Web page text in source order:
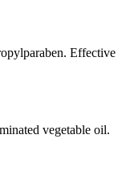
Effective
vegetable oil.